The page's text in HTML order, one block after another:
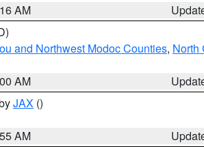
AM
and Northwest Modoc Counties, North
AM
JAX ()
AM